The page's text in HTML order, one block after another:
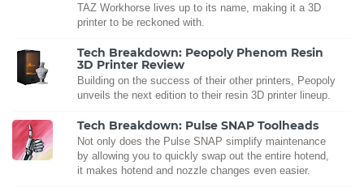
TAZ Workhorse lives up to its name, making it a 3D
printer to be reckoned with.
Tech Breakdown: Peopoly Phenom Resin
3D Printer Review
Building on the success of their other printers, Peopoly
unveils the next edition to their resin 3D printer lineup.
Tech Breakdown: Pulse SNAP Toolheads
Not only does the Pulse SNAP simplify maintenance
by allowing you to quickly swap out the entire hotend,
it makes hotend and nozzle changes even easier.